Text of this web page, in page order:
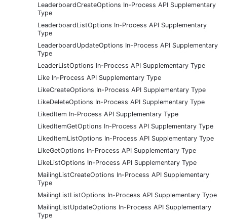
LeaderboardCreateOptions In-Process API Supplementary
Type
LeaderboardListOptions In-Process API Supplementary
Type
LeaderboardUpdateOptions In-Process API Supplementary
Type
LeaderListOptions In-Process API Supplementary Type
Like In-Process API Supplementary Type
LikeCreateOptions In-Process API Supplementary Type
LikeDeleteOptions In-Process API Supplementary Type
LikedItem In-Process API Supplementary Type
LikedItemGetOptions In-Process API Supplementary Type
LikedItemListOptions In-Process API Supplementary Type
LikeGetOptions In-Process API Supplementary Type
LikeListOptions In-Process API Supplementary Type
MailingListCreateOptions In-Process API Supplementary
Type
MailingListListOptions In-Process API Supplementary Type
MailingListUpdateOptions In-Process API Supplementary
Type